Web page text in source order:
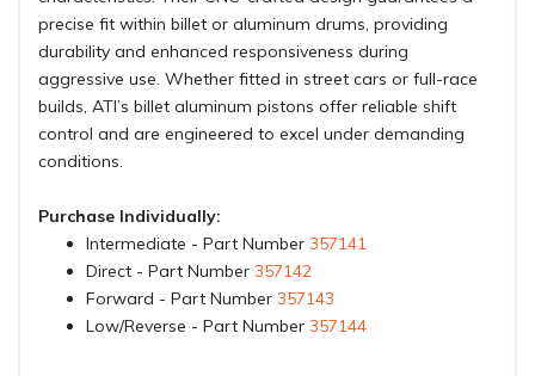
precise fit within billet or aluminum drums, providing
durability and enhanced responsiveness during
aggressive use. Whether fitted in street cars or full-race
builds, ATI’s billet aluminum pistons offer reliable shift
control and are engineered to excel under demanding
conditions.
Purchase Individually:
Intermediate - Part Number 357141
Direct - Part Number 357142
Forward - Part Number 357143
Low/Reverse - Part Number 357144